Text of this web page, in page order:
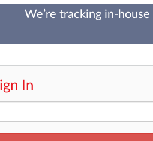
We’re tracking in-
In